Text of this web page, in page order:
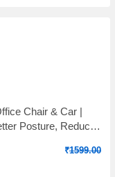
Chair & Car |
Posture, Reduced
₹1599.00